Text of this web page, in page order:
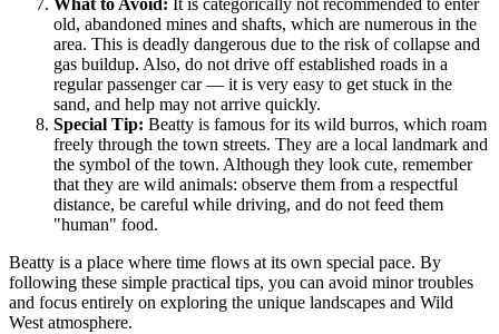
What to Avoid: It is categorically not recommended to enter
old, abandoned mines and shafts, which are numerous in the
area. This is deadly dangerous due to the risk of collapse and
gas buildup. Also, do not drive off established roads in a
regular passenger car — it is very easy to get stuck in the
sand, and help may not arrive quickly.
Special Tip: Beatty is famous for its wild burros, which roam
freely through the town streets. They are a local landmark and
the symbol of the town. Although they look cute, remember
that they are wild animals: observe them from a respectful
distance, be careful while driving, and do not feed them
"human" food.
Beatty is a place where time flows at its own special pace. By
following these simple practical tips, you can avoid minor troubles
and focus entirely on exploring the unique landscapes and Wild
West atmosphere.